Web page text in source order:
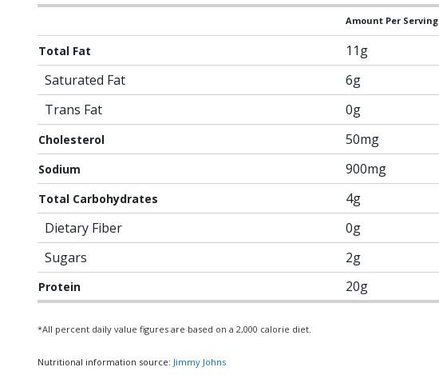
Amount Per Serving
Total Fat 11g
Saturated Fat
6g
Trans Fat
0g
Cholesterol 50mg
Sodium 900mg
Total Carbohydrates 4g
Dietary Fiber
0g
Sugars
2g
Protein 20g
*All percent daily value figures are based on a 2,000 calorie diet.
Nutritional information source: Jimmy Johns